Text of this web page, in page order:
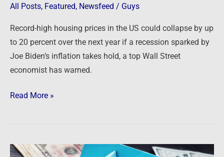
All Posts, Featured, Newsfeed / Guys
Record-high housing prices in the US could collapse by up
to 20 percent over the next year if a recession sparked by
Joe Biden’s inflation takes hold, a top Wall Street
economist has warned.
and
it
will
soon
spread
rest
expert
Read More »
Newsfeed: